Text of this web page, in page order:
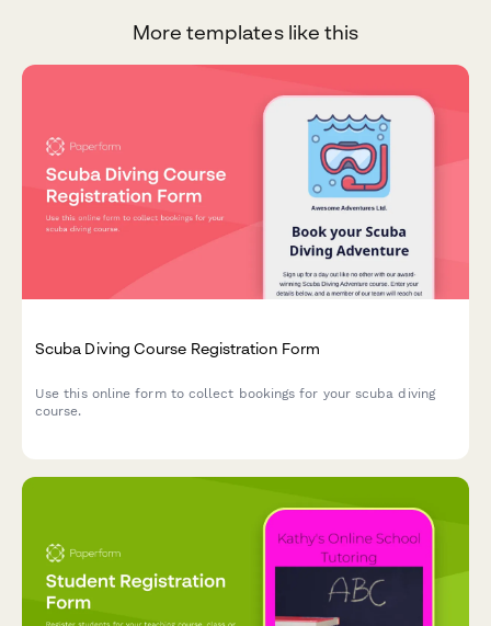
More templates like this
Scuba Diving Course Registration Form
Use this online form to collect bookings for your scuba diving
course.